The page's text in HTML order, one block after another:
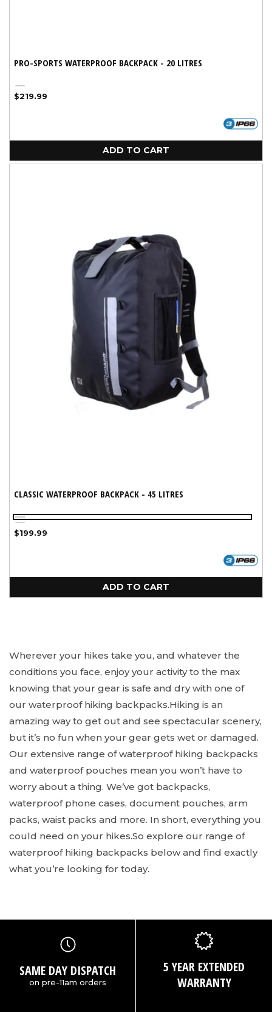
PRO-SPORTS WATERPROOF BACKPACK - 20 LITRES
Yellow
Regular
$219.99
ADD TO CART
CLASSIC WATERPROOF BACKPACK - 45 LITRES
Black
Yellow
Variant
unavailable
Regular
$199.99
ADD TO CART
Wherever your hikes take you, and whatever the
conditions you face, enjoy your activity to the max
knowing that your gear is safe and dry with one of
our waterproof hiking backpacks.Hiking is an
amazing way to get out and see spectacular scenery,
but it’s no fun when your gear gets wet or damaged.
Our extensive range of waterproof hiking backpacks
and waterproof pouches mean you won’t have to
worry about a thing. We’ve got backpacks,
waterproof phone cases, document pouches, arm
packs, waist packs and more. In short, everything you
could need on your hikes.So explore our range of
waterproof hiking backpacks below and find exactly
what you’re looking for today.
SAME DAY DISPATCH
on pre-11am orders
5 YEAR EXTENDED
WARRANTY